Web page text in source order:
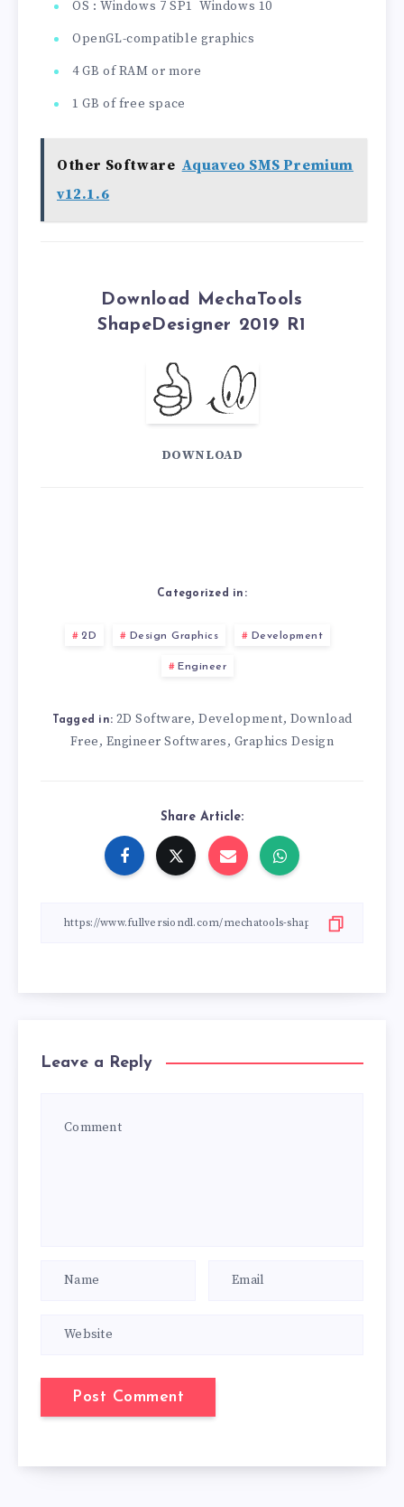
OS : Windows 7 SP1 Windows 10
OpenGL-compatible graphics
4 GB of RAM or more
1 GB of free space
Other Software Aquaveo SMS Premium
v12.1.6
Download MechaTools
ShapeDesigner 2019 R1
DOWNLOAD
Categorized in:
2D Design Graphics Development
Engineer
Tagged in: 2D Software, Development, Download
Free, Engineer Softwares, Graphics Design
Share Article:
Leave a Reply